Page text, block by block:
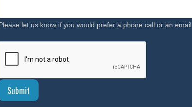
let us know if you would prefer a phone call or an email.
Submit